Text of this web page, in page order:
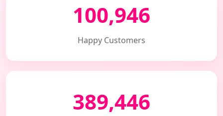
100,946
Happy Customers
389,446